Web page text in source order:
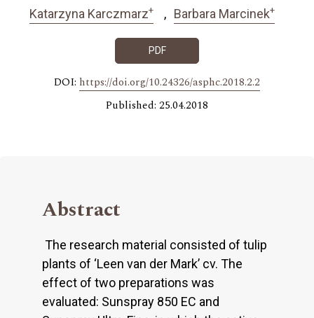
Katarzyna Karczmarz+ Barbara Marcinek+
PDF
DOI: https://doi.org/10.24326/asphc.2018.2.2
Published: 25.04.2018
Abstract
The research material consisted of tulip
plants of ‘Leen van der Mark’ cv. The
effect of two preparations was
evaluated: Sunspray 850 EC and